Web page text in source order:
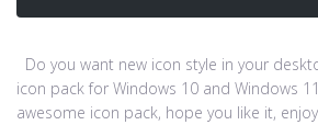
Do you want new icon style in your
icon pack for Windows 10 and Windows
awesome icon pack, hope you like it,